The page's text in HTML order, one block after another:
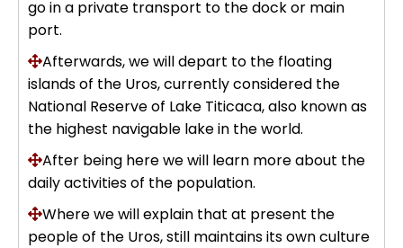
Thermo-medicinal Waters
Machu Picchu by Car 2 Days,
Cusco – Hidoelectrica | Nature
Inti Raymi + Machu Picchu Tour 5
days 4 nights | Sun Festival
Chucuito, Temple of Fertility | Puno
Kayaking in Lake Titicaca & Uros
Floating Islands
Uros Islands from Puno : Half Day
Tour : Handicrafts
Tiahuanaco Tour from Puno 1 day -
Puerta del Sol & Bolivia
go in a private transport to the dock or main
port.
Afterwards, we will depart to the floating
islands of the Uros, currently considered the
National Reserve of Lake Titicaca, also known as
the highest navigable lake in the world.
After being here we will learn more about the
daily activities of the population.
Where we will explain that at present the
people of the Uros, still maintains its own culture